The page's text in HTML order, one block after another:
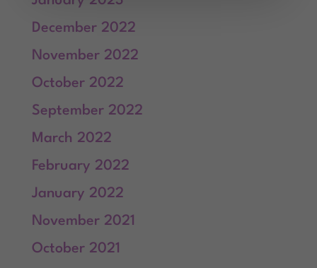
December 2022
November 2022
October 2022
September 2022
March 2022
February 2022
January 2022
November 2021
October 2021